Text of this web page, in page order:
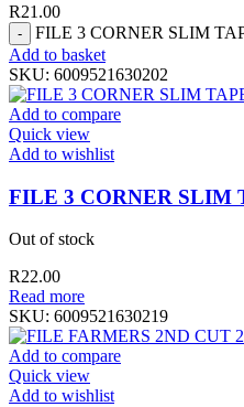
R21.00
FILE 3 CORNER SLIM
Add to basket
SKU: 6009521630202
Add to compare
Quick view
Add to wishlist
FILE 3 CORNER SLIM
Out of stock
R22.00
Read more
SKU: 6009521630219
Add to compare
Quick view
Add to wishlist